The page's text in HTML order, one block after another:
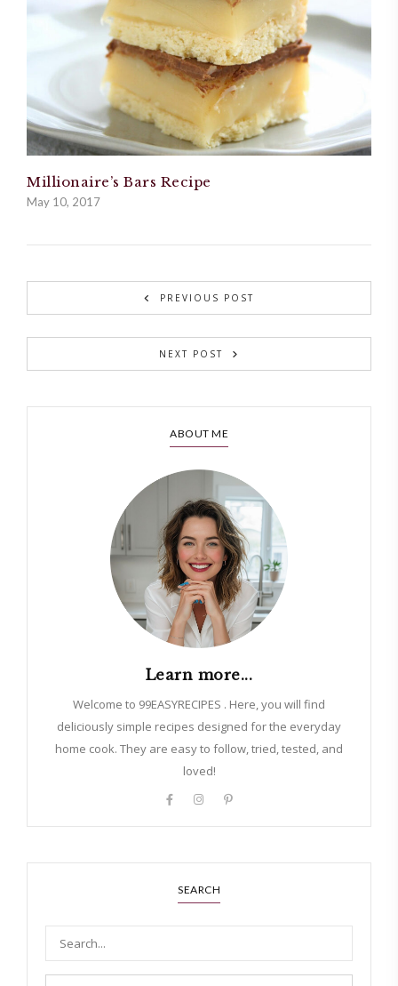
Millionaire’s Bars Recipe
May 10, 2017
PREVIOUS POST
NEXT POST
ABOUT ME
Learn more...
Welcome to 99EASYRECIPES . Here, you will find
deliciously simple recipes designed for the everyday
home cook. They are easy to follow, tried, tested, and
loved!
SEARCH